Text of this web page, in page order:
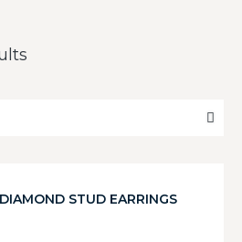
STUD EARRINGS